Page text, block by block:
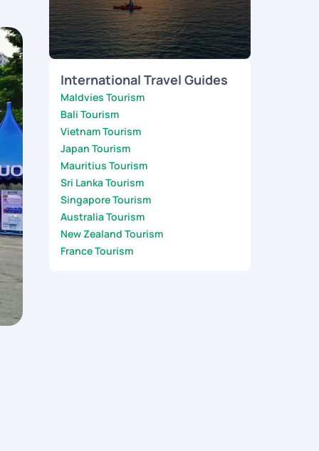
International Travel Guides
Maldvies Tourism
Bali Tourism
Vietnam Tourism
Japan Tourism
Mauritius Tourism
Sri Lanka Tourism
Singapore Tourism
Australia Tourism
New Zealand Tourism
France Tourism